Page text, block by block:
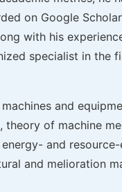
on Google
with his
specialist in the
and
theory of machine
and
and melioration